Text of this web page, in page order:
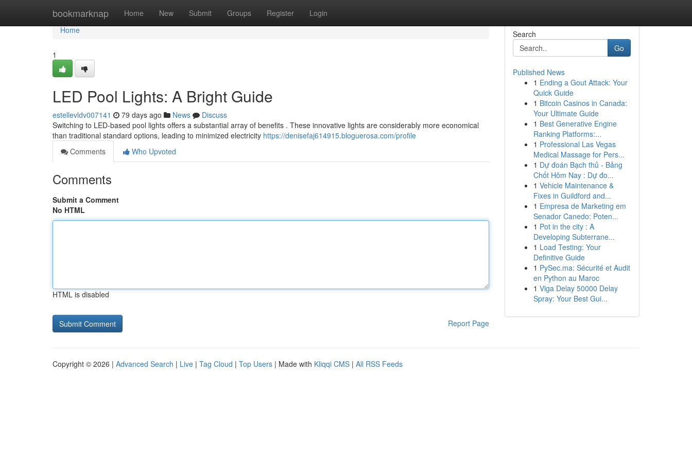
bookmarknap Home New Submit Groups Register Login
Home
Home
1
LED Pool Lights: A Bright Guide
estellevldv007141 79 days ago News
Discuss
Switching to LED-based pool lights offers a substantial array of benefits . These innovative lights are considerably more economical
than traditional standard options, leading to minimized electricity https://denisefaj614915.bloguerosa.com/profile
Comments
Who Upvoted
Comments
Submit a Comment
No HTML
HTML is disabled
Report Page
Search
Go
Published News
1 Ending a Gout Attack: Your
Quick Guide
1 Bitcoin Casinos in Canada:
Your Ultimate Guide
1 Best Generative Engine
Ranking Platforms:...
1 Professional Las Vegas
Medical Massage for Pers...
1 Dự đoán Bạch thủ - Bảng
Chốt Hôm Nay : Dự đo...
1 Vehicle Maintenance &
Fixes in Guildford and...
1 Empresa de Marketing em
Senador Canedo: Poten...
1 Pot in the city : A
Developing Subterrane...
1 Load Testing: Your
Definitive Guide
1 PySec.ma: Sécurité et Audit
en Python au Maroc
1 Viga Delay 50000 Delay
Spray: Your Best Gui...
Copyright © 2026 | Advanced Search | Live | Tag Cloud | Top Users | Made with Kliqqi CMS | All RSS Feeds